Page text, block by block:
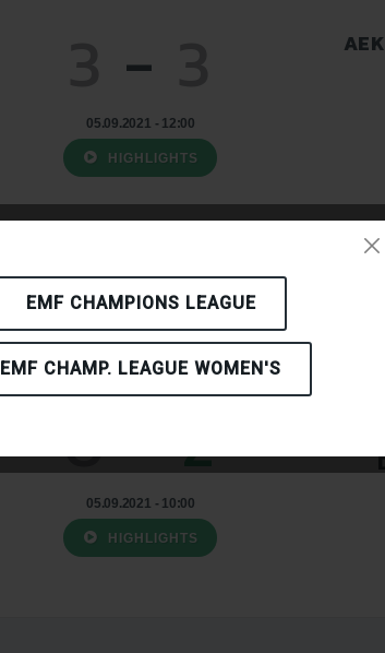
EMF CHAMPIONS LEAGUE
EMF CHAMP. LEAGUE WOMEN'S
-
05.09.2021 - 12:00
HIGHLIGHTS
0-2
05.09.2021 - 10:00
HIGHLIGHTS